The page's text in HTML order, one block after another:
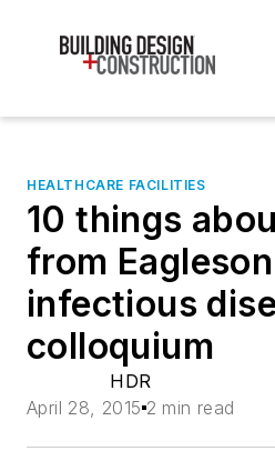
HEALTHCARE FACILITIES
10 things
from
infectious
colloquium
HDR
April 28, 2015 2 min read